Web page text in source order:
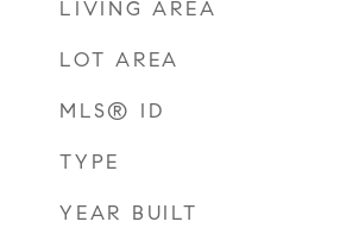
LIVING AREA
LOT AREA
MLS® ID
TYPE
YEAR BUILT